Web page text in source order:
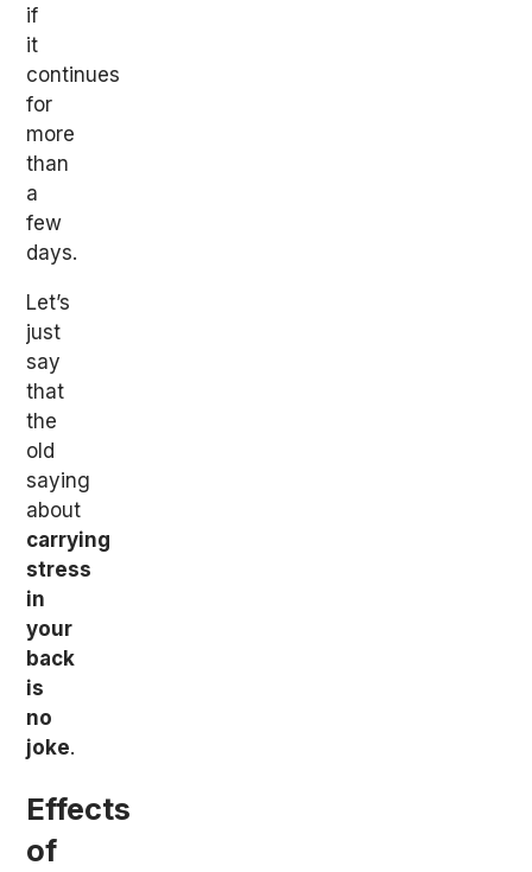
if
it
continues
for
more
than
a
few
days.
Let’s
just
say
that
the
old
saying
about
carrying
stress
in
your
back
is
no
joke.
Effects
of